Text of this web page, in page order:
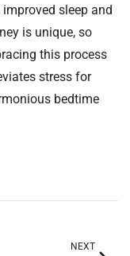
sleep and
is unique, so
this process
stress for
bedtime
NEXT